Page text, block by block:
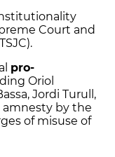
Court and
pro-
Oriol
Jordi Turull,
amnesty by the
of misuse of